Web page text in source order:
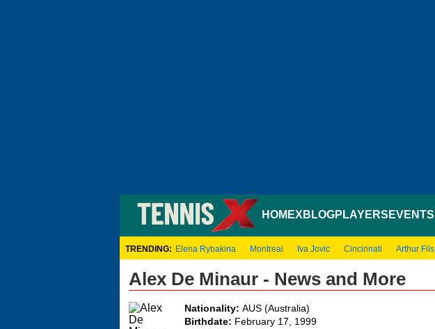
HOMEXBLOGPLAYERS EVENTS
TRENDING: Elena Rybakina Montreal Iva Jovic Cincinnati Arthur Fils
Alex De Minaur - News and More
Nationality: AUS (Australia)
Birthdate: February 17, 1999